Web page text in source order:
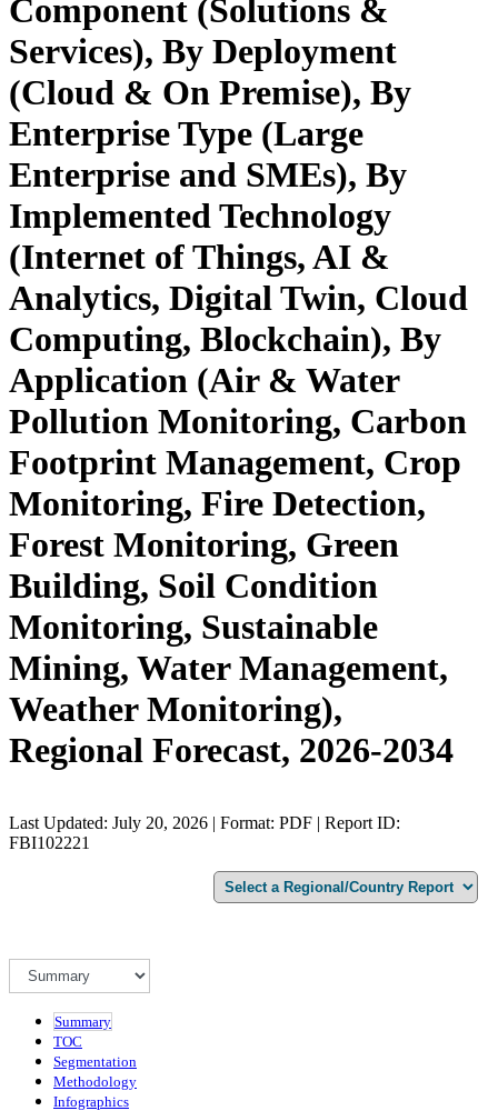
Component (Solutions &
Services), By Deployment
(Cloud & On Premise), By
Enterprise Type (Large
Enterprise and SMEs), By
Implemented Technology
(Internet of Things, AI &
Analytics, Digital Twin, Cloud
Computing, Blockchain), By
Application (Air & Water
Pollution Monitoring, Carbon
Footprint Management, Crop
Monitoring, Fire Detection,
Forest Monitoring, Green
Building, Soil Condition
Monitoring, Sustainable
Mining, Water Management,
Weather Monitoring),
Regional Forecast, 2026-2034
Last Updated: July 20, 2026 | Format: PDF | Report ID:
FBI102221
Summary
TOC
Segmentation
Methodology
Infographics